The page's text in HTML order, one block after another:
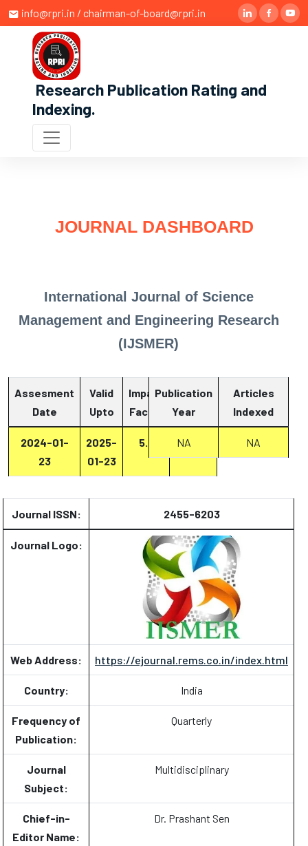
info@rpri.in / chairman-of-board@rpri.in
Research Publication Rating and
Indexing.
JOURNAL DASHBOARD
International Journal of Science
Management and Engineering Research
(IJSMER)
Assesment
Date
Valid
Upto
Impact
Factor
Report
2024-01-
23
2025-
01-23
5.2 Report
Publication
Year
Articles
Indexed
NA NA
Journal ISSN: 2455-6203
Journal Logo:
Web Address: https://ejournal.rems.co.in/index.html
Country: India
Frequency of
Publication:
Quarterly
Journal
Subject:
Multidisciplinary
Chief-in-
Editor Name:
Dr. Prashant Sen